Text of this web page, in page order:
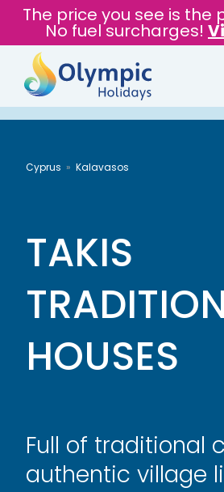
The price you see is the
No fuel surcharges!
Cyprus Kalavasos
TAKIS
HOUSES
Full of traditional
authentic village